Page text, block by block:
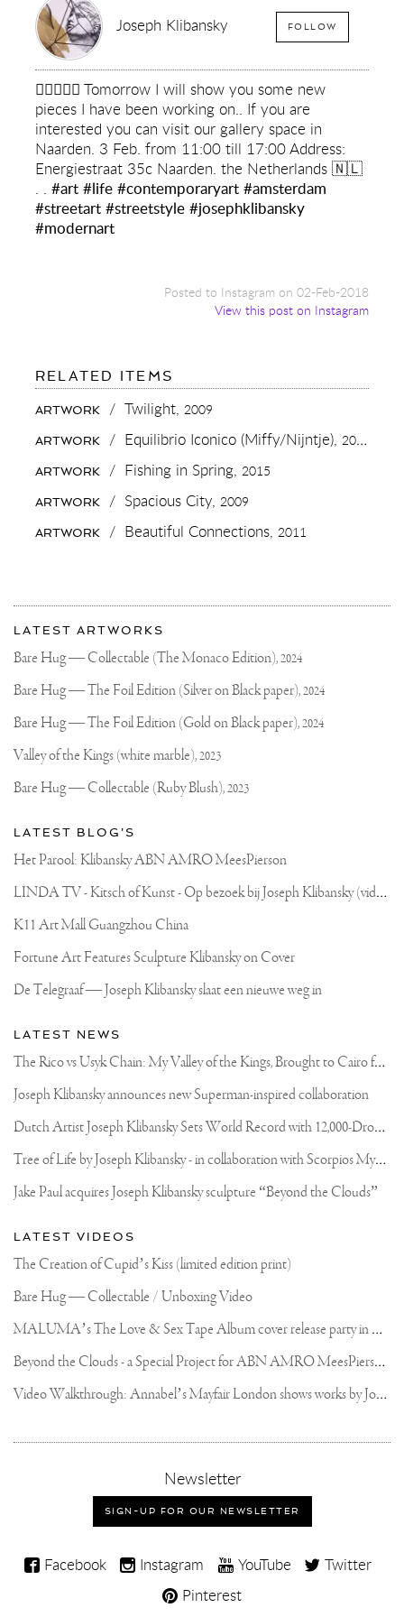
Joseph Klibansky FOLLOW
✌🏻💙✌🏻 Tomorrow I will show you some new
pieces I have been working on.. If you are
interested you can visit our gallery space in
Naarden. 3 Feb. from 11:00 till 17:00 Address:
Energiestraat 35c Naarden. the Netherlands 🇳🇱
. . #art #life #contemporaryart #amsterdam
#streetart #streetstyle #josephklibansky
#modernart
Posted to Instagram on 02-Feb-2018
View this post on Instagram
RELATED ITEMS
✌🏻
💙
✌🏻
TOMORROW
I
WILL
SHOW
SOME
PIECES
ON..
ARE
INTERESTED
CAN
OUR
SPACE
IN
NAARDEN.
3
TILL
17:00
ENERGIESTRAAT
NAARDEN.
NETHERLANDS
🇳🇱
.
#AMSTERDAM
#STREETART
#JOSEPHKLIBANSKY
ARTWORK / Twilight, 2009
ARTWORK / Equilibrio Iconico (Miffy/Nijntje), 2015
ARTWORK / Fishing in Spring, 2015
ARTWORK / Spacious City, 2009
ARTWORK / Beautiful Connections, 2011
More
about
Joseph
Klibansky
Most
recent
updates
Joseph
Official
Website
LATEST ARTWORKS
Bare Hug — Collectable (The Monaco Edition),2024
Bare Hug — The Foil Edition (Silver on Black paper),2024
Bare Hug — The Foil Edition (Gold on Black paper),2024
Valley of the Kings (white marble),2023
Bare Hug — Collectable (Ruby Blush),2023
LATEST BLOG'S
Het Parool: Klibansky ABN AMRO MeesPierson
L
INDA TV - Kitsch of Kunst - Op bezoek bij Joseph Klibansky (video)
K11 Art Mall Guangzhou China
Fortune Art Features Sculpture Klibansky on Cover
De Telegraaf — Joseph Klibansky slaat een nieuwe weg in
LATEST NEWS
T
he Rico vs Usyk Chain: My Valley of the Kings, Brought to Cairo for Glory in Giza
Joseph Klibansky announces new Superman-inspired collaboration
D
utch Artist Joseph Klibansky Sets World Record with 12,000-Drone Sky Sculpture in Shenzhen China
T
ree of Life by Joseph Klibansky - in collaboration with Scorpios Mykonos, Soho House & HOFA Gallery
Jake Paul acquires Joseph Klibansky sculpture “Beyond the Clouds”
LATEST VIDEOS
The Creation of Cupid’s Kiss (limited edition print)
Bare Hug — Collectable / Unboxing Video
M
ALUMA’s The Love & Sex Tape Album cover release party in Mexico City
B
eyond the Clouds - a Special Project for ABN AMRO MeesPierson Private Bank
V
ideo Walkthrough: Annabel’s Mayfair London shows works by Joseph Klibansky
Newsletter,
sign-
up
for
newsletter
SIGN-UP FOR OUR NEWSLETTER
Joseph
Facebook Instagram YouTube
Twitter
Pinterest